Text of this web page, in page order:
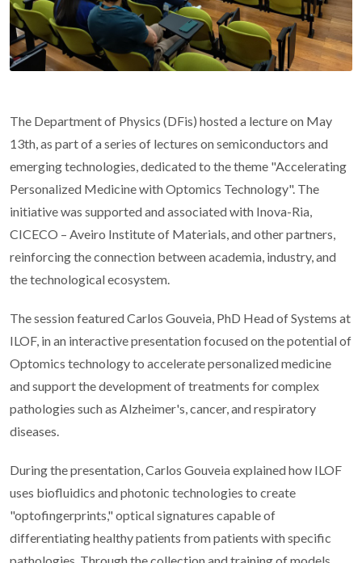
The Department of Physics (DFis) hosted a lecture on May
13th, as part of a series of lectures on semiconductors and
emerging technologies, dedicated to the theme "Accelerating
Personalized Medicine with Optomics Technology". The
initiative was supported and associated with Inova-Ria,
CICECO – Aveiro Institute of Materials, and other partners,
reinforcing the connection between academia, industry, and
the technological ecosystem.
The session featured Carlos Gouveia, PhD Head of Systems at
ILOF, in an interactive presentation focused on the potential of
Optomics technology to accelerate personalized medicine
and support the development of treatments for complex
pathologies such as Alzheimer's, cancer, and respiratory
diseases.
During the presentation, Carlos Gouveia explained how ILOF
uses biofluidics and photonic technologies to create
"optofingerprints," optical signatures capable of
differentiating healthy patients from patients with specific